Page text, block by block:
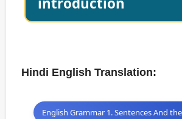
Hindi English Translation:
English Grammar 1. Sentences And